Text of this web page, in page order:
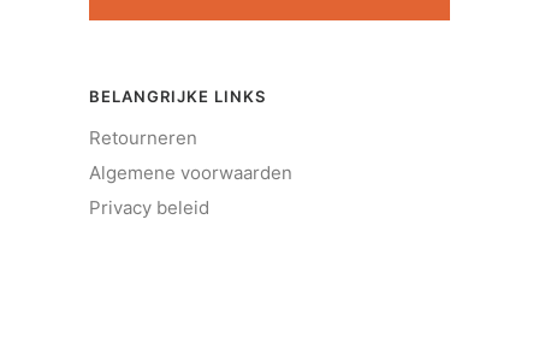
BELANGRIJKE LINKS
Retourneren
Algemene voorwaarden
Privacy beleid